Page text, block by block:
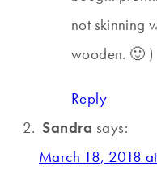
not skinning
wooden. 🙂 )
Reply
Sandra says:
March 18, 2018